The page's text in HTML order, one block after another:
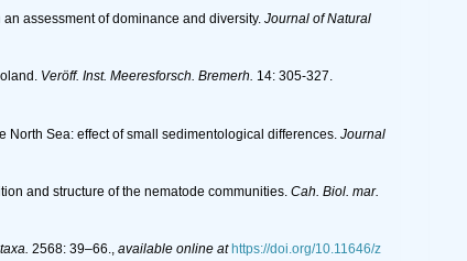
assessment of dominance and diversity. Journal of Natural
Veröff. Inst. Meeresforsch. Bremerh. 14: 305-327.
Sea: effect of small sedimentological differences. Journal
and structure of the nematode communities. Cah. Biol. mar.
2568: 39–66., available online at https://doi.org/10.11646/z